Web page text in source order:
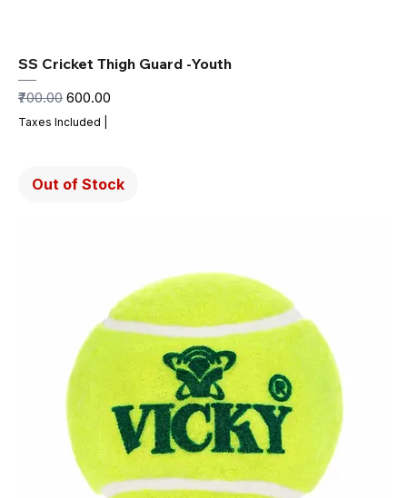
SS Cricket Thigh Guard -Youth
Regular Price
₹700.00 Sale Price
₹600.00
Taxes Included
Out of Stock